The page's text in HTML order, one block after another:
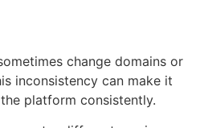
change domains or
inconsistency can make it
platform consistently.